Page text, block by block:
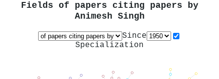
Fields of papers citing papers by
Animesh Singh
Since
Specialization